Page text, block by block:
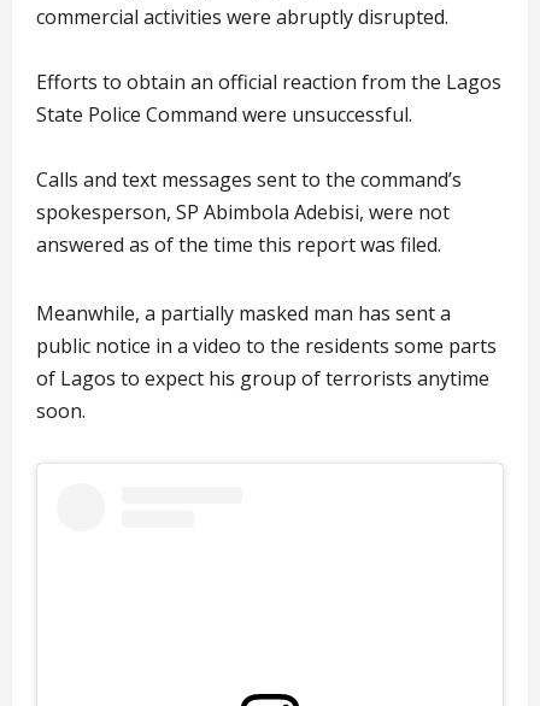
commercial activities were abruptly disrupted.
Efforts to obtain an official reaction from the Lagos
State Police Command were unsuccessful.
Calls and text messages sent to the command’s
spokesperson, SP Abimbola Adebisi, were not
answered as of the time this report was filed.
Meanwhile, a partially masked man has sent a
public notice in a video to the residents some parts
of Lagos to expect his group of terrorists anytime
soon.